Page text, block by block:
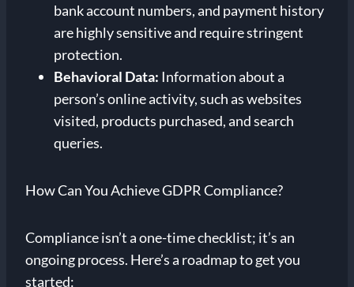
bank account numbers, and payment history
are highly sensitive and require stringent
protection.
Behavioral Data: Information about a
person’s online activity, such as websites
visited, products purchased, and search
queries.
How Can You Achieve GDPR Compliance?
Compliance isn’t a one-time checklist; it’s an
ongoing process. Here’s a roadmap to get you
started: